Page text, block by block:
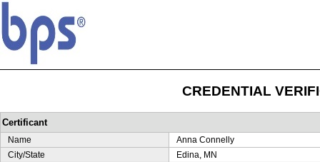
CREDENTIAL
Certificant
Name
Anna Connelly
City/State
Edina, MN